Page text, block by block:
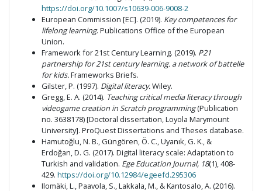
https://doi.org/10.1007/s10639-006-9008-2
European Commission [EC]. (2019). Key competences for
lifelong learning. Publications Office of the European
Union.
Framework for 21st Century Learning. (2019). P21
partnership for 21st century learning. a network of battelle
for kids.Frameworks Briefs.
Gilster, P. (1997). Digital literacy.Wiley.
Gregg, E. A. (2014). Teaching critical media literacy through
videogame creation in Scratch programming(Publication
no. 3638178) [Doctoral dissertation, Loyola Marymount
University]. ProQuest Dissertations and Theses database.
Hamutoğlu, N. B., Güngören, Ö. C., Uyanık, G. K., &
Erdoğan, D. G. (2017). Digital literacy scale: Adaptation to
Turkish and validation. Ege Education Journal, 18(1), 408-
429. https://doi.org/10.12984/egeefd.295306
Ilomäki, L., Paavola, S., Lakkala, M., & Kantosalo, A. (2016).